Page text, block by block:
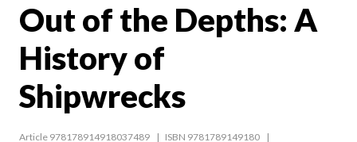
Out of the Depths: A
History of
Shipwrecks
Article 978178914918037489
ISBN 9781789149180